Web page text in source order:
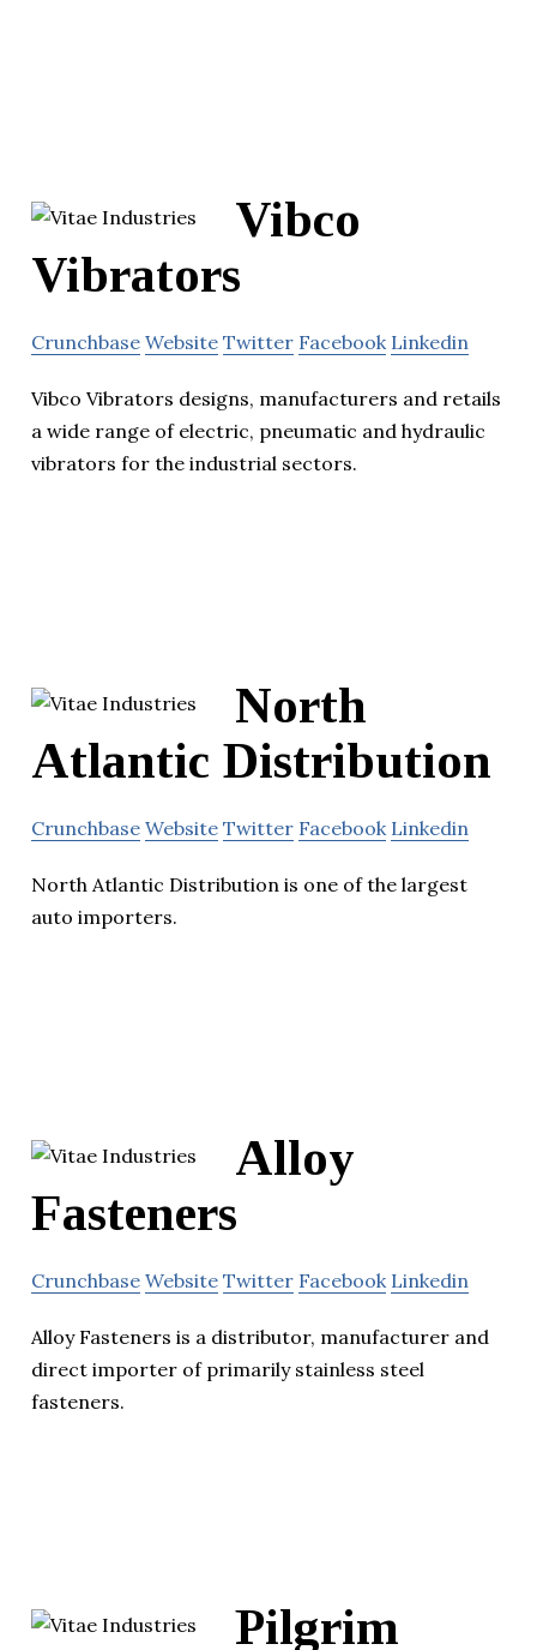
Vibco
Vibrators
Crunchbase Website Twitter Facebook Linkedin
Vibco Vibrators designs, manufacturers and retails
a wide range of electric, pneumatic and hydraulic
vibrators for the industrial sectors.
North
Atlantic Distribution
Crunchbase Website Twitter Facebook Linkedin
North Atlantic Distribution is one of the largest
auto importers.
Alloy
Fasteners
Crunchbase Website Twitter Facebook Linkedin
Alloy Fasteners is a distributor, manufacturer and
direct importer of primarily stainless steel
fasteners.
Pilgrim